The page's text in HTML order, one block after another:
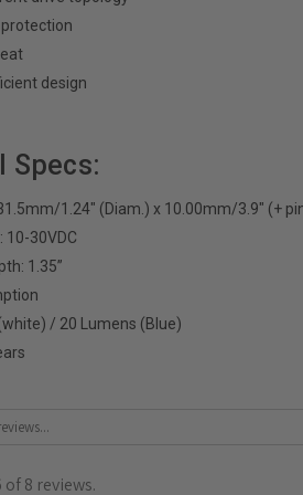
design
Specs:
1.24" (Diam.) x 10.00mm/3.9" (+
10-30VDC
1.35”
/ 20 Lumens (Blue)
of 8 reviews.